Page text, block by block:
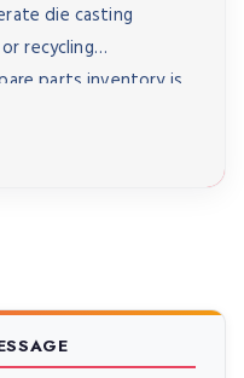
die casting
recycling
parts inventory is